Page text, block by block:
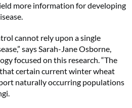
more information for developing
cannot rely upon a single
says Sarah-Jane Osborne,
focused on this research. “The
certain current winter wheat
naturally occurring populations